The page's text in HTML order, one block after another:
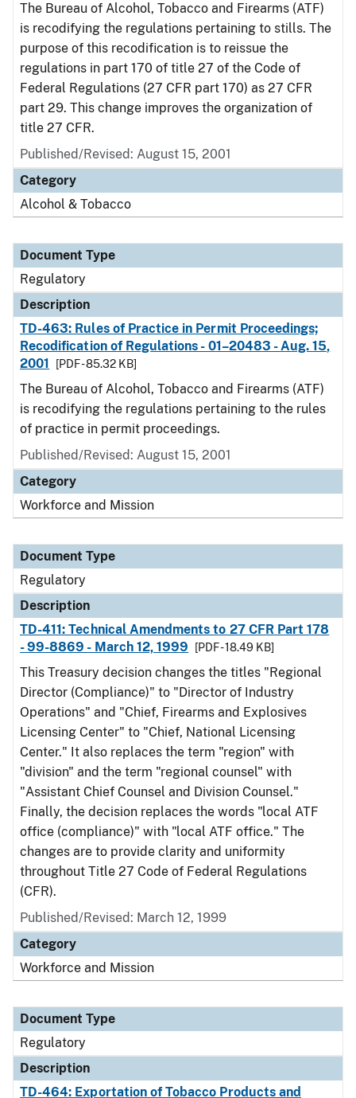
The Bureau of Alcohol, Tobacco and Firearms (ATF)
is recodifying the regulations pertaining to stills. The
purpose of this recodification is to reissue the
regulations in part 170 of title 27 of the Code of
Federal Regulations (27 CFR part 170) as 27 CFR
part 29. This change improves the organization of
title 27 CFR.
Published/Revised: August 15, 2001
Category
Alcohol & Tobacco
Document Type
Regulatory
Description
TD-463: Rules of Practice in Permit Proceedings;
Recodification of Regulations - 01–20483 - Aug. 15,
2001
[PDF - 85.32 KB]
The Bureau of Alcohol, Tobacco and Firearms (ATF)
is recodifying the regulations pertaining to the rules
of practice in permit proceedings.
Published/Revised: August 15, 2001
Category
Workforce and Mission
Document Type
Regulatory
Description
TD-411: Technical Amendments to 27 CFR Part 178
- 99-8869 - March 12, 1999
[PDF - 18.49 KB]
This Treasury decision changes the titles "Regional
Director (Compliance)" to "Director of Industry
Operations" and "Chief, Firearms and Explosives
Licensing Center" to "Chief, National Licensing
Center." It also replaces the term "region" with
"division" and the term "regional counsel" with
"Assistant Chief Counsel and Division Counsel."
Finally, the decision replaces the words "local ATF
office (compliance)" with "local ATF office." The
changes are to provide clarity and uniformity
throughout Title 27 Code of Federal Regulations
(CFR).
Published/Revised: March 12, 1999
Category
Workforce and Mission
Document Type
Regulatory
Description
TD-464: Exportation of Tobacco Products and